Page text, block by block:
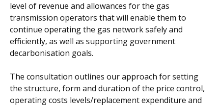
level of revenue and allowances for the gas
transmission operators that will enable them to
continue operating the gas network safely and
efficiently, as well as supporting government
decarbonisation goals.
The consultation outlines our approach for setting
the structure, form and duration of the price control,
operating costs levels/replacement expenditure and